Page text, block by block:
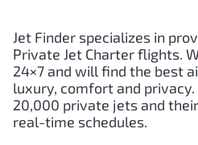
Jet Finder specializes in
Private Jet Charter flights.
24×7 and will find the best
luxury, comfort and
20,000 private jets and
real-time schedules.